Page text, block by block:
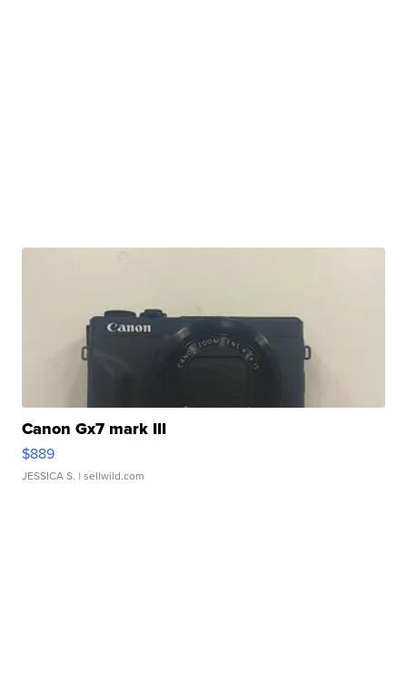
Canon Gx7 mark III
$889
JESSICA S. | sellwild.com